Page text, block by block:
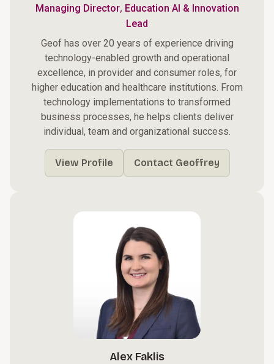
Managing Director, Education AI & Innovation
Lead
Geof has over 20 years of experience driving
technology-enabled growth and operational
excellence, in provider and consumer roles, for
higher education and healthcare institutions. From
technology implementations to transformed
business processes, he helps clients deliver
individual, team and organizational success.
View Profile Contact Geoffrey
Alex Faklis